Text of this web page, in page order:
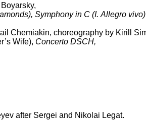
Symphony in C (I. Allegro vivo)
Chemiakin, choreography by Kirill
Wife), Concerto DSCH,
after Sergei and Nikolai Legat.